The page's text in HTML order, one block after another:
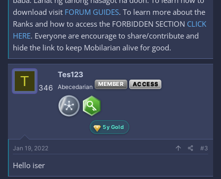
download visit FORUM GUIDES. To learn more about the
Ranks and how to access the FORBIDDEN SECTION CLICK
HERE. Everyone are encourage to share/contribute and
hide the link to keep Mobilarian alive for good.
T 346
Tes123
Abecedarian MEMBER ACCESS
5y Gold
Jan 19, 2022 #3
Hello iser